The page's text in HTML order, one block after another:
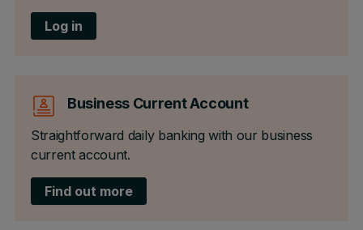
Log in
Business Current Account
Straightforward daily banking with our business
current account.
Find out more